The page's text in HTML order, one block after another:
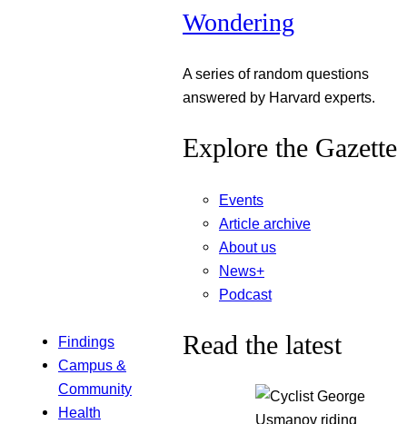
Findings
Campus &
Community
Health
Wondering
A series of random questions
answered by Harvard experts.
Explore the Gazette
Events
Article archive
About us
News+
Podcast
Read the latest